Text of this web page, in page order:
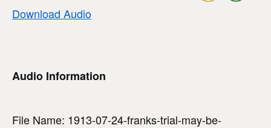
Download Audio
Audio Information
File Name: 1913-07-24-franks-trial-may-be-